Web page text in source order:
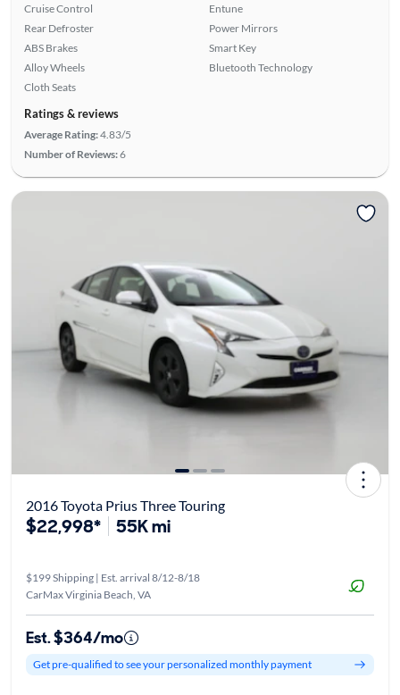
Cruise Control
Rear Defroster
ABS Brakes
Alloy Wheels
Cloth Seats
Entune
Power Mirrors
Smart Key
Bluetooth Technology
Ratings & reviews
Average Rating:4.83/5
Number of Reviews:6
2016 Toyota Prius Three Touring
$22,998* 55K mi
$199 Shipping | Est. arrival 8/12-8/18
CarMax Virginia Beach, VA
Est. $364/mo
Get pre-qualified to see your personalized monthly payment